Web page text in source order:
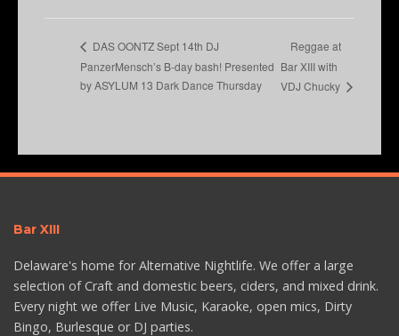
DAS OONTZ Sept 14th DJ
PanzerMensch’s B-day bash! Presented
by ASYLUM 13 Dark Dance Thursday
Reggae at
Bar XIII with
VDJ Chucky
Bar XIII
Delaware's home for Alternative Nightlife. We offer a large
selection of Craft and domestic beers, ciders, and mixed drink.
Every night we offer Live Music, Karaoke, open mics, Dirty
Bingo, Burlesque or DJ parties.